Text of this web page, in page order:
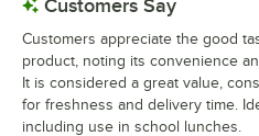
Customers Say
Customers appreciate the good
product, noting its convenience
It is considered a great value,
for freshness and delivery time.
including use in school lunches.